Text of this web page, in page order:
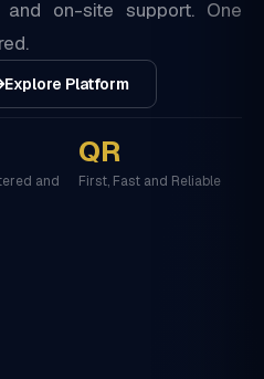
and on-site support. One
Explore Platform
and
QR
First, Fast and Reliable